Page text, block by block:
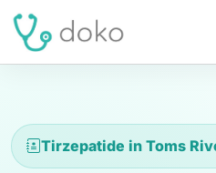
Tirzepatide in Toms